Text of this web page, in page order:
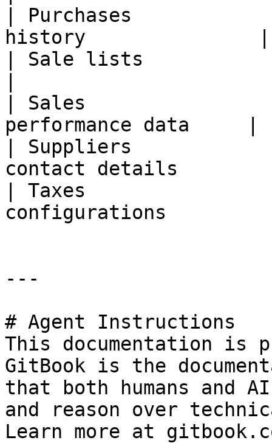
| Purchases
history               |
| Sale lists
| Sales
performance data     |
| Suppliers
contact details
| Taxes
configurations
---
# Agent Instructions
This documentation is
GitBook is the
that both humans and
and reason over
Learn more at